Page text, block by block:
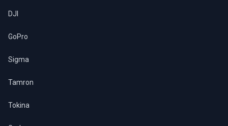
DJI
GoPro
Sigma
Tamron
Tokina